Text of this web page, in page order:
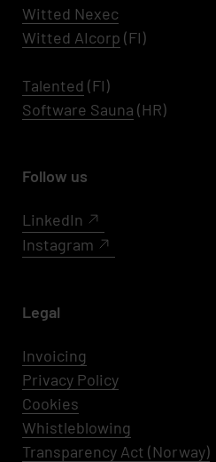
Witted Nexec
Witted AIcorp (FI)
Talented (FI)
Software Sauna (HR)
Follow us
LinkedIn
Instagram
Legal
Invoicing
Privacy Policy
Cookies
Whistleblowing
Transparency Act (Norway)